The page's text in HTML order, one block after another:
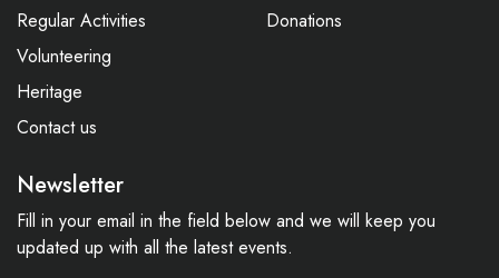
Regular Activities
Volunteering
Heritage
Contact us
Donations
Newsletter
Fill in your email in the field below and we will keep you
updated up with all the latest events.